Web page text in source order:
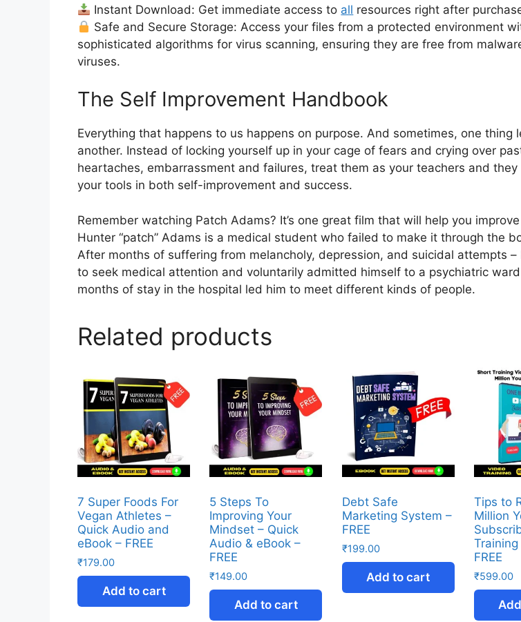
Instant Download: Get immediate access to all resources right after
Safe and Secure Storage: Access your files from a protected environment
sophisticated algorithms for virus scanning, ensuring they are free from
viruses.
The Self Improvement Handbook
Everything that happens to us happens on purpose. And sometimes, one thing
another. Instead of locking yourself up in your cage of fears and crying over
heartaches, embarrassment and failures, treat them as your teachers and they
your tools in both self-improvement and success.
Remember watching Patch Adams? It’s one great film that will help you
Hunter “patch” Adams is a medical student who failed to make it through the
After months of suffering from melancholy, depression, and suicidal attempts –
to seek medical attention and voluntarily admitted himself to a psychiatric
months of stay in the hospital led him to meet different kinds of people.
Related products
7 Super Foods For
Vegan Athletes –
Quick Audio and
eBook – FREE
₹179.00
Add to cart
5 Steps To
Improving Your
Mindset – Quick
Audio & eBook –
FREE
₹149.00
Add to cart
Debt Safe
Marketing System –
FREE
₹199.00
Add to cart
Tips to
Million
FREE
₹599.00